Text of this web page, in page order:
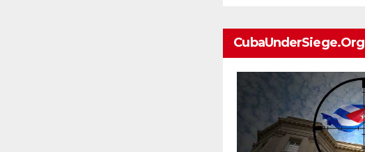
CubaUnderSiege.org